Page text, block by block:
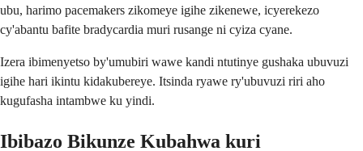
ubu, harimo pacemakers zikomeye igihe zikenewe, icyerekezo
cy'abantu bafite bradycardia muri rusange ni cyiza cyane.
Izera ibimenyetso by'umubiri wawe kandi ntutinye gushaka ubuvuzi
igihe hari ikintu kidakubereye. Itsinda ryawe ry'ubuvuzi riri aho
kugufasha intambwe ku yindi.
Ibibazo Bikunze Kubahwa kuri